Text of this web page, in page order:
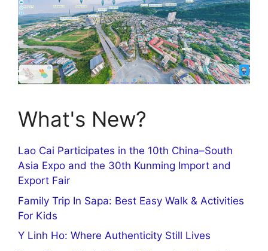
What's New?
Lao Cai Participates in the 10th China–South
Asia Expo and the 30th Kunming Import and
Export Fair
Family Trip In Sapa: Best Easy Walk & Activities
For Kids
Y Linh Ho: Where Authenticity Still Lives